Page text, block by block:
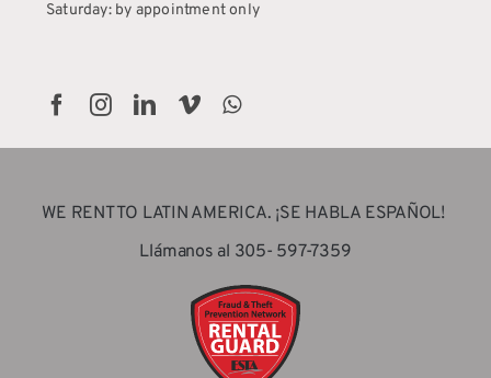
Saturday: by appointment only
WE RENT TO LATIN AMERICA. ¡SE HABLA ESPAÑOL!
Llámanos al 305- 597-7359